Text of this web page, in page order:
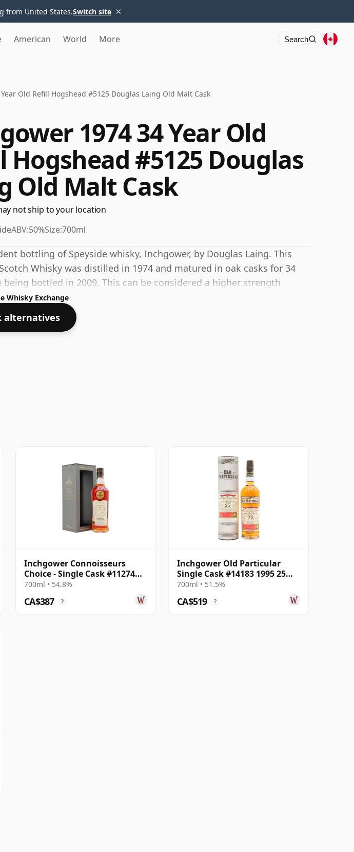
from United States.Switch site ×
American World More Search
Old Refill Hogshead #5125 Douglas Laing Old Malt Cask
1974 34 Year Old
Hogshead #5125 Douglas
Old Malt Cask
not ship to your location
ABV:50%Size:700ml
bottling of Speyside whisky, Inchgower, by Douglas Laing. This
Whisky was distilled in 1974 and matured in oak casks for 34
being bottled in 2009. This can be considered a higher strength
ABV of 50%. Comes at the regular bottling size of 70cl.
Whisky Exchange
alternatives
Inchgower Connoisseurs
Choice - Single Cask #11274
1998 26 Year Old
700ml • 54.8%
CA$387 ?
Inchgower Old Particular
Single Cask #14183 1995 25
Year Old
700ml • 51.5%
CA$519 ?